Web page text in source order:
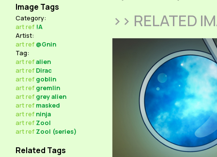
Image Tags
Category:
artref !A
Artist:
artref @Gnin
Tag:
artrefalien
artref Dirac
artref goblin
artref gremlin
artref grey alien
artref masked
artref ninja
artref Zool
artref Zool (series)
Related Tags
>> RELATED